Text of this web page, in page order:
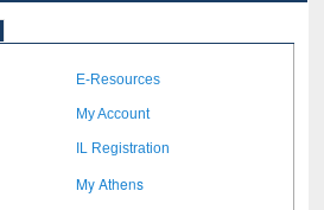
E-Resources
My Account
IL Registration
My Athens